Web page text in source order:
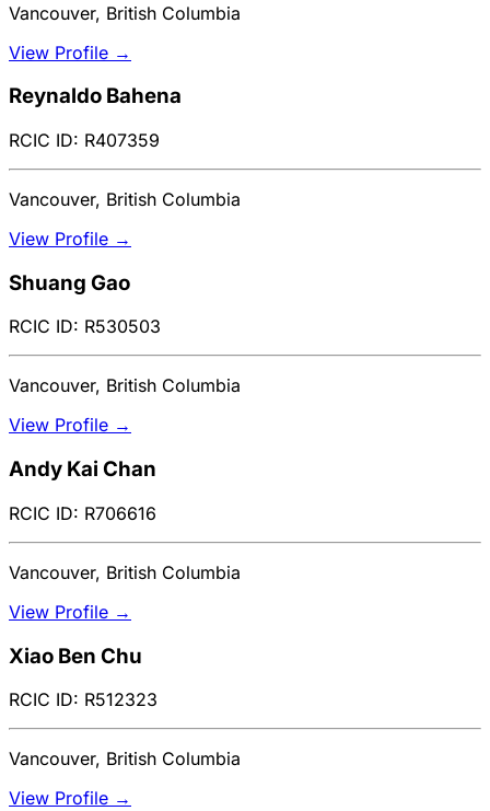
Vancouver, British Columbia
View Profile →
Reynaldo Bahena
RCIC ID: R407359
Vancouver, British Columbia
View Profile →
Shuang Gao
RCIC ID: R530503
Vancouver, British Columbia
View Profile →
Andy Kai Chan
RCIC ID: R706616
Vancouver, British Columbia
View Profile →
Xiao Ben Chu
RCIC ID: R512323
Vancouver, British Columbia
View Profile →